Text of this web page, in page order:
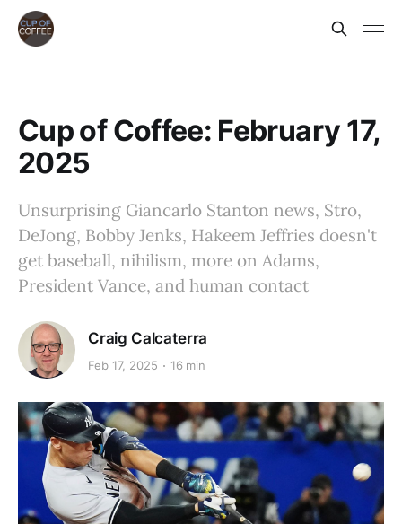
Cup of Coffee: February 17,
2025
Unsurprising Giancarlo Stanton news, Stro,
DeJong, Bobby Jenks, Hakeem Jeffries doesn't
get baseball, nihilism, more on Adams,
President Vance, and human contact
Craig Calcaterra
Feb 17, 2025 16 min